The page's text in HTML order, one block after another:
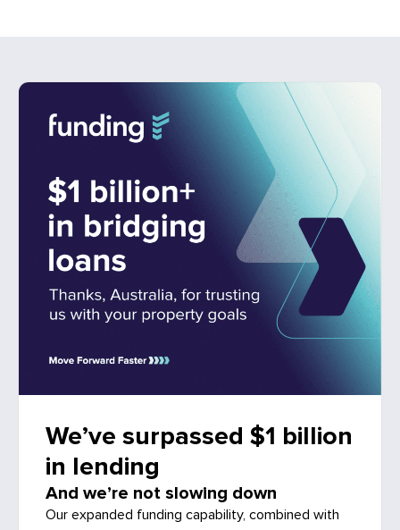
We’ve surpassed $1 billion
in lending
And we’re not slowing down
Our expanded funding capability, combined with